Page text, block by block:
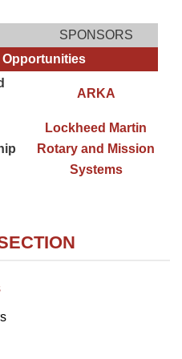
SPONSORS
ARKA
Lockheed Martin
Rotary and Mission
Systems